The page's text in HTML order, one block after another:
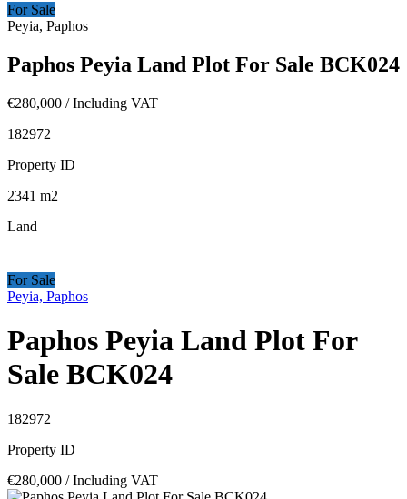
For Sale
Peyia, Paphos
Paphos Peyia Land Plot For Sale BCK024
€280,000 / Including VAT
182972
Property ID
2341 m2
Land
For Sale
Peyia, Paphos
Paphos Peyia Land Plot For
Sale BCK024
182972
Property ID
€280,000 / Including VAT